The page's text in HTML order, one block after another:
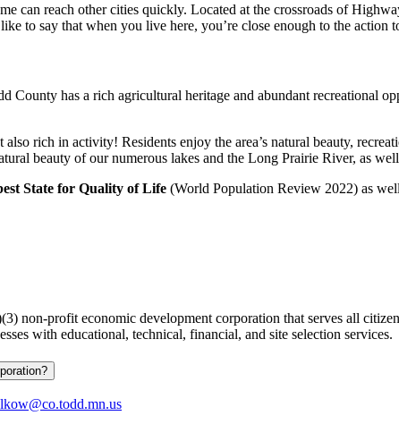
can reach other cities quickly. Located at the crossroads of
to say that when you live here, you’re close enough to the
County has a rich agricultural heritage and abundant recreational
rich in activity! Residents enjoy the area’s natural beauty,
beauty of our numerous lakes and the Long Prairie River, as
State for Quality of Life (World Population Review 2022) as
non-profit economic development corporation that serves all
with educational, technical, financial, and site selection services.